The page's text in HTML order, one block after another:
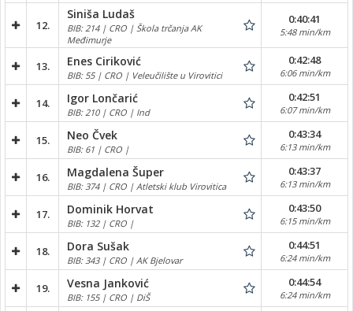
12.
Siniša Ludaš
BIB: 214 | CRO | Škola trčanja AK
Međimurje
0:40:41
5:48 min/km
13. Enes Ciriković
BIB: 55 | CRO | Veleučilište u Virovitici
0:42:48
6:06 min/km
14. Igor Lončarić
BIB: 210 | CRO | Ind
0:42:51
6:07 min/km
15. Neo Čvek
BIB: 61 | CRO |
0:43:34
6:13 min/km
16. Magdalena Šuper
BIB: 374 | CRO | Atletski klub Virovitica
0:43:37
6:13 min/km
17. Dominik Horvat
BIB: 132 | CRO |
0:43:50
6:15 min/km
18. Dora Sušak
BIB: 343 | CRO | AK Bjelovar
0:44:51
6:24 min/km
19. Vesna Janković
BIB: 155 | CRO | DiŠ
0:44:54
6:24 min/km